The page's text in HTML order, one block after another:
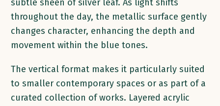
subtle sheen of silver leaf. As light shifts
throughout the day, the metallic surface gently
changes character, enhancing the depth and
movement within the blue tones.
The vertical format makes it particularly suited
to smaller contemporary spaces or as part of a
curated collection of works. Layered acrylic